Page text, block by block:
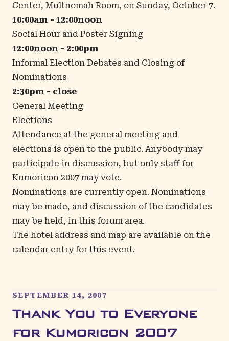
Center, Multnomah Room, on Sunday, October 7.
10:00am - 12:00noon
Social Hour and Poster Signing
12:00noon - 2:00pm
Informal Election Debates and Closing of
Nominations
2:30pm - close
General Meeting
Elections
Attendance at the general meeting and
elections is open to the public. Anybody may
participate in discussion, but only staff for
Kumoricon 2007 may vote.
Nominations are currently open. Nominations
may be made, and discussion of the candidates
may be held, in this forum area.
The hotel address and map are available on the
calendar entryfor this event.
SEPTEMBER 14, 2007
Thank You to Everyone
for Kumoricon 2007